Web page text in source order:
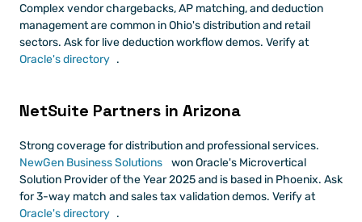
Complex vendor chargebacks, AP matching, and deduction
management are common in Ohio's distribution and retail
sectors. Ask for live deduction workflow demos. Verify at
Oracle's directory .
NetSuite Partners in Arizona
Strong coverage for distribution and professional services.
NewGen Business Solutions
won Oracle's Microvertical
Solution Provider of the Year 2025 and is based in Phoenix. Ask
for 3-way match and sales tax validation demos. Verify at
Oracle's directory .